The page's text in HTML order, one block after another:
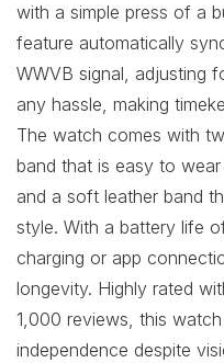
with a simple press of a
feature automatically
WWVB signal, adjusting
any hassle, making
The watch comes with
band that is easy to
and a soft leather band
style. With a battery life
charging or app
longevity. Highly rated
1,000 reviews, this
independence despite